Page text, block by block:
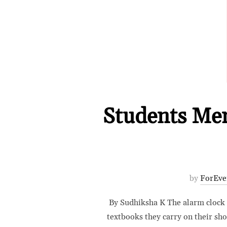
Students
by
By Sudhiksha K The alarm
textbooks they carry on their